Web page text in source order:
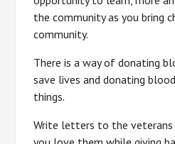
the community as you bring
community.
There is a way of donating
save lives and donating
things.
Write letters to the